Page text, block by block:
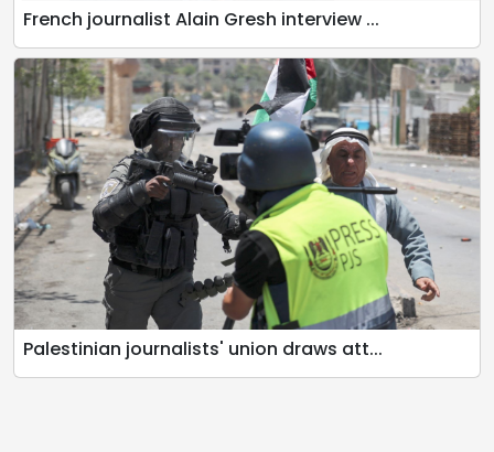
French journalist Alain Gresh interview ...
Palestinian journalists' union draws att...